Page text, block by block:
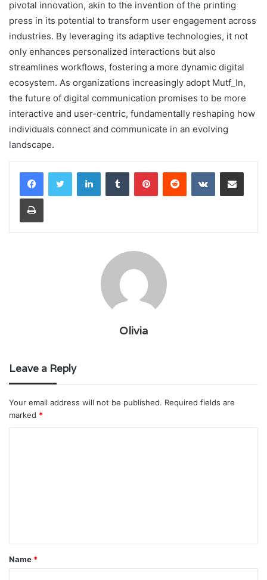
pivotal innovation, akin to the invention of the printing
press in its potential to transform user engagement across
industries. By leveraging its adaptive technologies, it not
only enhances personalized interactions but also
streamlines workflows, fostering a more dynamic digital
ecosystem. As organizations increasingly adopt Mutf_In,
the future of digital communication promises to be more
interactive and user-centric, fundamentally reshaping how
individuals connect and communicate in an evolving
landscape.
LinkedInTumblr PinterestReddit VKontakteShare via Email
Print
Olivia
Leave a Reply
Your email address will not be published. Required fields are
marked *
t
*
Name *